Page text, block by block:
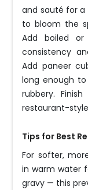
and sauté for
to bloom the
Add boiled
consistency
Add paneer
long enough
rubbery.
restaurant-
Tips for Best
For softer,
in warm water
gravy — this